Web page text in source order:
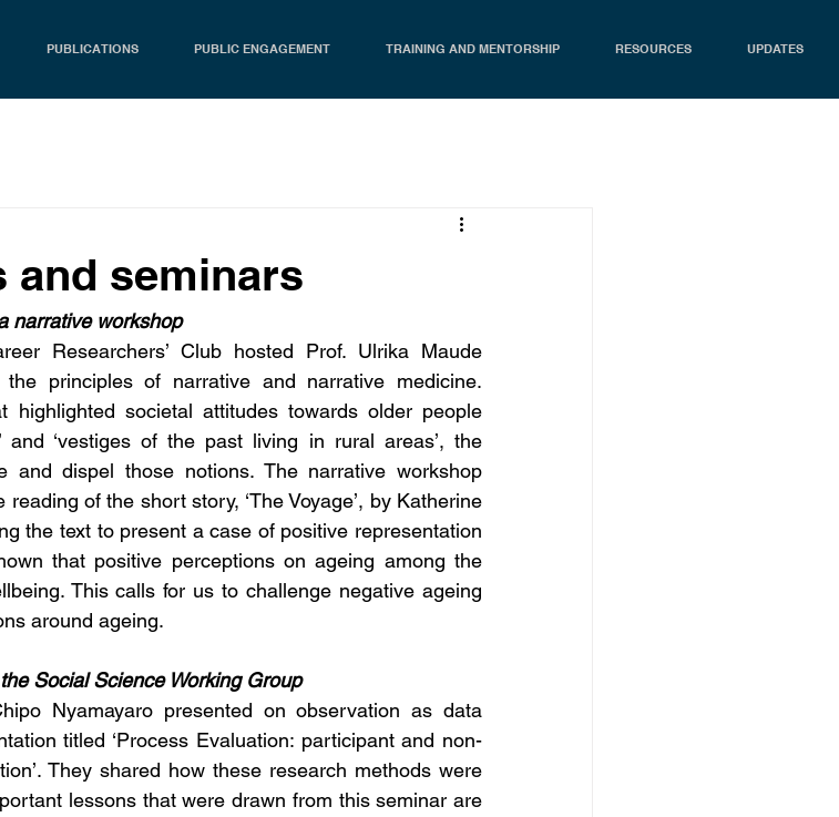
PUBLICATIONS PUBLIC ENGAGEMENT TRAINING AND MENTORSHIP RESOURCES UPDATES
and seminars
narrative workshop
Researchers’ Club hosted Prof. Ulrika Maude
principles of narrative and narrative medicine.
highlighted societal attitudes towards older people
and ‘vestiges of the past living in rural areas’, the
and dispel those notions. The narrative workshop
of the short story, ‘The Voyage’, by Katherine
the text to present a case of positive representation
that positive perceptions on ageing among the
This calls for us to challenge negative ageing
around ageing.
Social Science Working Group
Nyamayaro presented on observation as data
titled ‘Process Evaluation: participant and non-
They shared how these research methods were
lessons that were drawn from this seminar are